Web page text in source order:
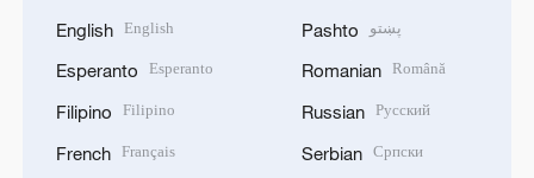
English English
Esperanto Esperanto
Filipino Filipino
French Français
Pashto پښتو
Romanian Română
Russian Русский
Serbian Српски